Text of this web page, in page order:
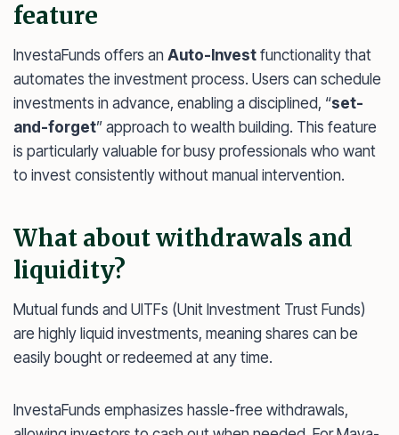
feature
InvestaFunds offers an Auto-Invest functionality that
automates the investment process. Users can schedule
investments in advance, enabling a disciplined, “set-
and-forget” approach to wealth building. This feature
is particularly valuable for busy professionals who want
to invest consistently without manual intervention.
What about withdrawals and
liquidity?
Mutual funds and UITFs (Unit Investment Trust Funds)
are highly liquid investments, meaning shares can be
easily bought or redeemed at any time.
InvestaFunds emphasizes hassle-free withdrawals,